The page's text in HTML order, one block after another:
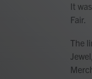
It
Fair.
The